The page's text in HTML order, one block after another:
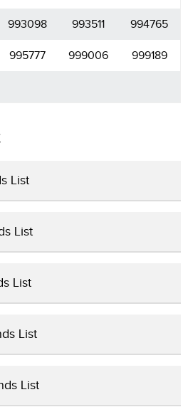
993098 993511 994765
995777 999006 999189
List
List
List
List
List